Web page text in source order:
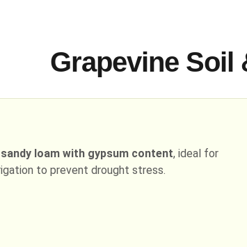
Grapevine Soil
loam with gypsum content, ideal for
to prevent drought stress.